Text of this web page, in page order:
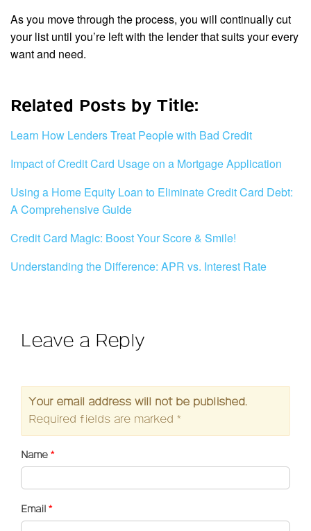
As you move through the process, you will continually cut
your list until you’re left with the lender that suits your every
want and need.
Related Posts by Title:
Learn How Lenders Treat People with Bad Credit
Impact of Credit Card Usage on a Mortgage Application
Using a Home Equity Loan to Eliminate Credit Card Debt:
A Comprehensive Guide
Credit Card Magic: Boost Your Score & Smile!
Understanding the Difference: APR vs. Interest Rate
Leave a Reply
Your email address will not be published.
Required fields are marked *
Name *
Email *